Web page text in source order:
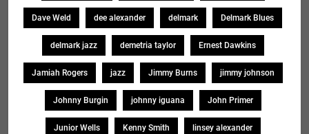
Dave Weld dee alexander delmark Delmark Blues
delmark jazz demetria taylor Ernest Dawkins
Jamiah Rogers jazz Jimmy Burns jimmy johnson
Johnny Burgin johnny iguana John Primer
Junior Wells Kenny Smith linsey alexander